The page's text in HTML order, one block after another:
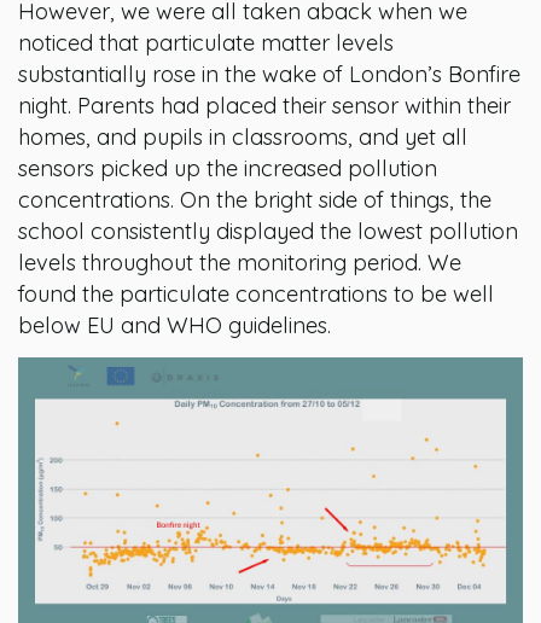
However, we were all taken aback when we
noticed that particulate matter levels
substantially rose in the wake of London’s Bonfire
night. Parents had placed their sensor within their
homes, and pupils in classrooms, and yet all
sensors picked up the increased pollution
concentrations. On the bright side of things, the
school consistently displayed the lowest pollution
levels throughout the monitoring period. We
found the particulate concentrations to be well
below EU and WHO guidelines.